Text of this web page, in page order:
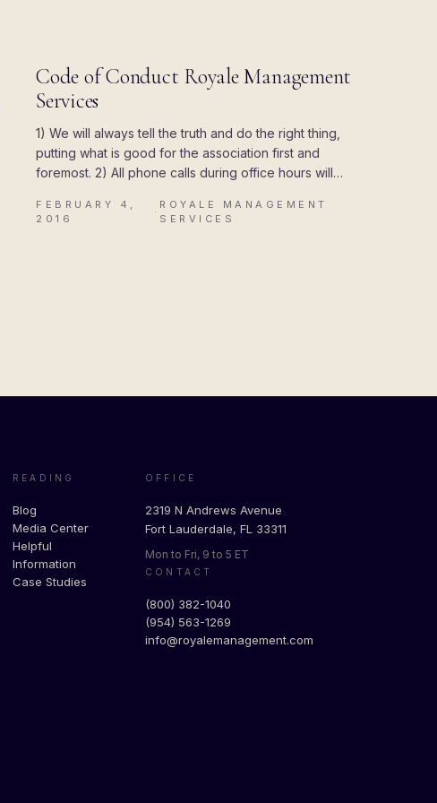
R
UPDATES
Code of Conduct Royale Management
Services
1) We will always tell the truth and do the right thing,
putting what is good for the association first and
foremost. 2) All phone calls during office hours will…
FEBRUARY 4,
2016
·
ROYALE MANAGEMENT
SERVICES
READING
Blog
Media Center
Helpful
Information
Case Studies
OFFICE
2319 N Andrews Avenue
Fort Lauderdale, FL 33311
Mon to Fri, 9 to 5 ET
CONTACT
(800) 382-1040
(954) 563-1269
info@royalemanagement.com